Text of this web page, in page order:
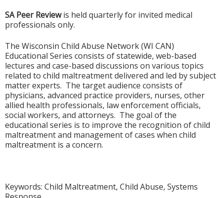
SA Peer Reviewis held quarterly for invited medical
professionals only.
The Wisconsin Child Abuse Network (WI CAN)
Educational Series consists of statewide, web-based
lectures and case-based discussions on various topics
related to child maltreatment delivered and led by subject
matter experts. The target audience consists of
physicians, advanced practice providers, nurses, other
allied health professionals, law enforcement officials,
social workers, and attorneys. The goal of the
educational series is to improve the recognition of child
maltreatment and management of cases when child
maltreatment is a concern.
Keywords: Child Maltreatment, Child Abuse, Systems